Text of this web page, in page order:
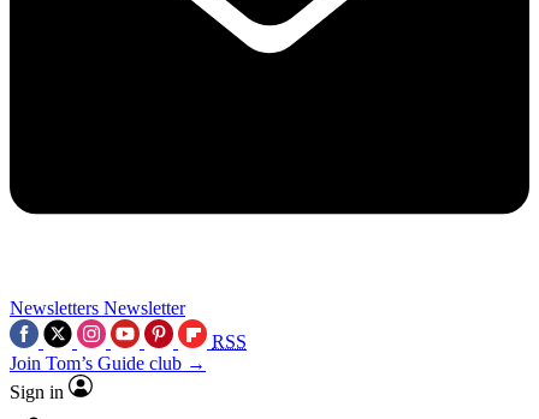
Newsletters Newsletter
RSS
Join Tom’s Guide club →
Sign in